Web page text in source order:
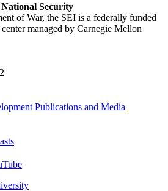
Security
of War, the SEI is a federally funded
managed by Carnegie Mellon
Publications and Media